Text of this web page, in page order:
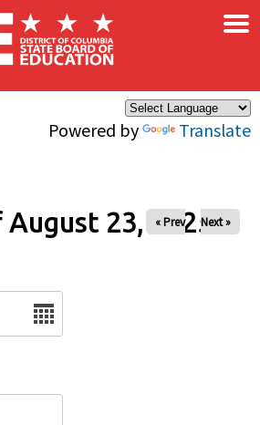
Powered by Translate
×
August 23, 2025
« Prev Next »